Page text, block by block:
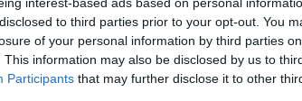
interest-based ads based on personal
to third parties prior to your opt-out. You
of your personal information by third parties
This information may also be disclosed by us to
Participants that may further disclose it to other